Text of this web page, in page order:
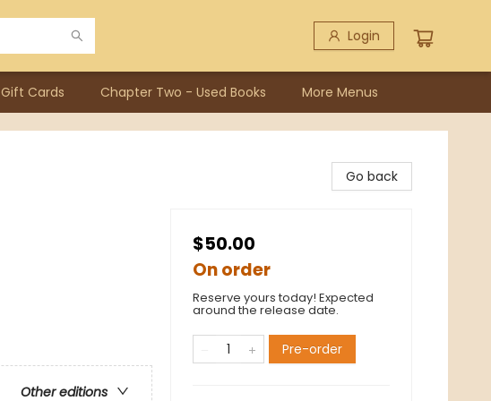
Login
Gift Cards Chapter Two - Used Books More Menus
Other editions
Go back
$50.00
On order
Reserve yours today! Expected
around the release date.
Pre-order